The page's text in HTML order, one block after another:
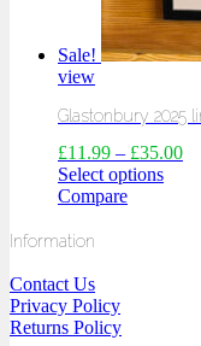
Sale!
view
Glastonbury 2025
£11.99 – £35.00
Select options
Compare
Information
Contact Us
Privacy Policy
Returns Policy